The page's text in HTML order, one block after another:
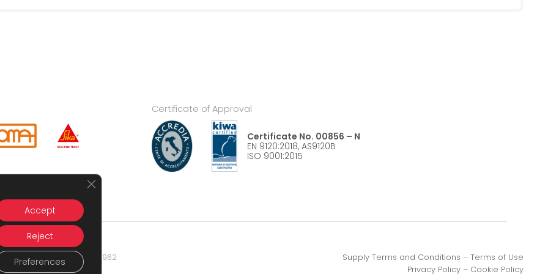
Certificate of Approval
Certificate No. 00856 – N
EN 9120:2018, AS9120B
ISO 9001:2015
(MI) – P.IVA 09404820962
Supply Terms and Conditions – Terms of Use
Privacy Policy– Cookie Policy
Accept
Reject
Preferences
Close GDPR Cookie Banner